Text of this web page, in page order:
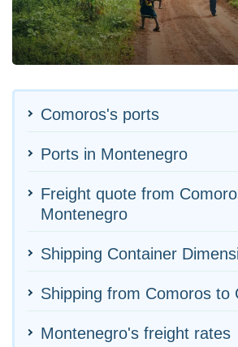
Comoros's ports
Ports in Montenegro
Freight quote from
Montenegro
Shipping Container
Shipping from Comoros to
Montenegro's freight rates